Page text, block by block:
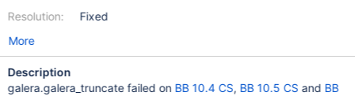
Resolution:
Fixed
More
Description
galera.galera_truncate failed on BB 10.4 CS, BB 10.5 CS and BB